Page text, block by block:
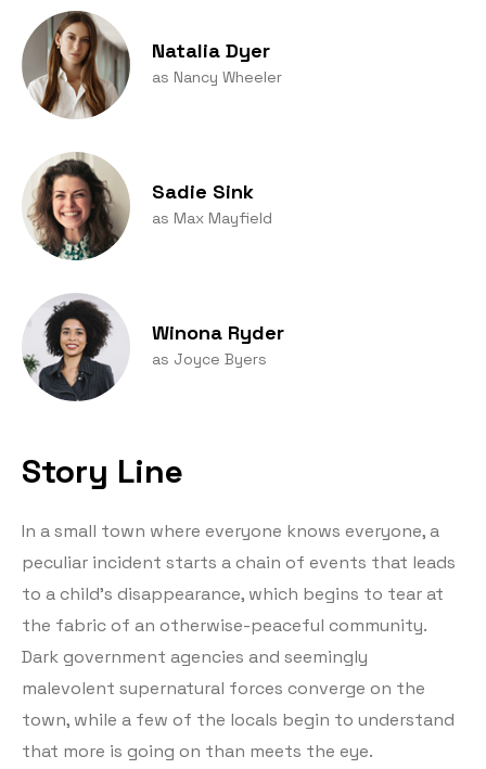
Natalia Dyer
as Nancy Wheeler
Sadie Sink
as Max Mayfield
Winona Ryder
as Joyce Byers
Story Line
In a small town where everyone knows everyone, a
peculiar incident starts a chain of events that leads
to a child’s disappearance, which begins to tear at
the fabric of an otherwise-peaceful community.
Dark government agencies and seemingly
malevolent supernatural forces converge on the
town, while a few of the locals begin to understand
that more is going on than meets the eye.